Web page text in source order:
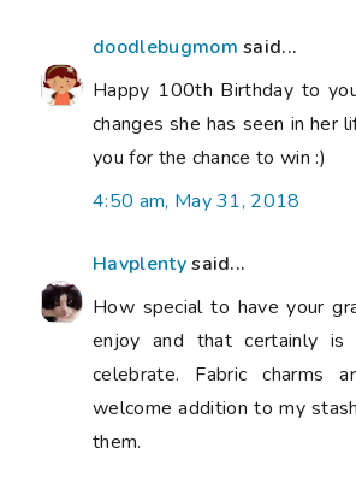
doodlebugmom said...
Happy 100th Birthday to
changes she has seen in her
you for the chance to win :)
4:50 am, May 31, 2018
Havplentysaid...
How special to have your
enjoy and that certainly
celebrate. Fabric charms
welcome addition to my
them.